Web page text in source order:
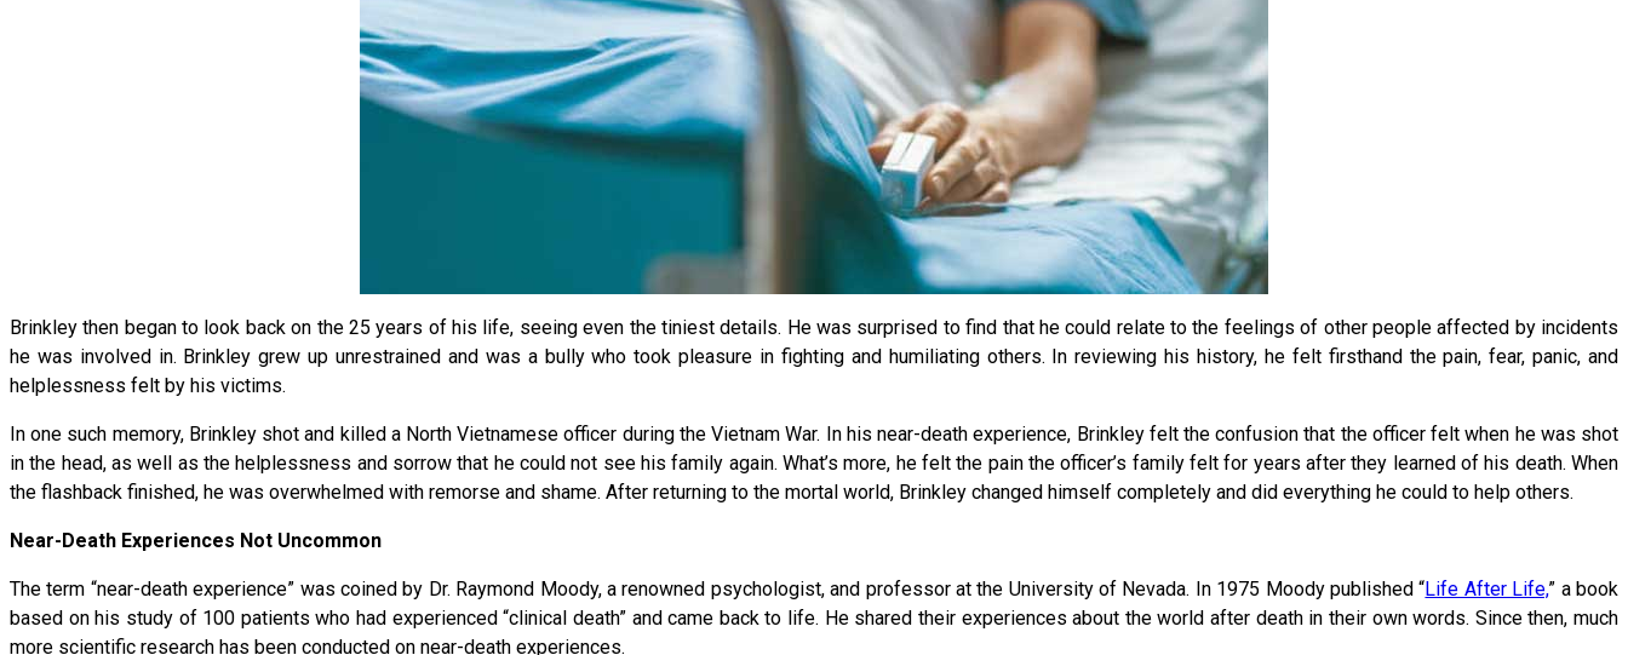
Brinkley then began to look back on the 25 years of his life, seeing even the tiniest details. He was surprised to find that he could relate to the feelings of other people affected by incidents
he was involved in. Brinkley grew up unrestrained and was a bully who took pleasure in fighting and humiliating others. In reviewing his history, he felt firsthand the pain, fear, panic, and
helplessness felt by his victims.
In one such memory, Brinkley shot and killed a North Vietnamese officer during the Vietnam War. In his near-death experience, Brinkley felt the confusion that the officer felt when he was shot
in the head, as well as the helplessness and sorrow that he could not see his family again. What’s more, he felt the pain the officer’s family felt for years after they learned of his death. When
the flashback finished, he was overwhelmed with remorse and shame. After returning to the mortal world, Brinkley changed himself completely and did everything he could to help others.
Near-Death Experiences Not Uncommon
The term “near-death experience” was coined by Dr. Raymond Moody, a renowned psychologist, and professor at the University of Nevada. In 1975 Moody published “Life After Life,” a book
based on his study of 100 patients who had experienced “clinical death” and came back to life. He shared their experiences about the world after death in their own words. Since then, much
more scientific research has been conducted on near-death experiences.